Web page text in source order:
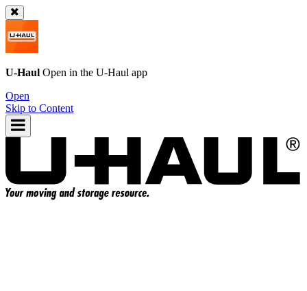
U-Haul Open in the U-Haul app
Open
Skip to Content